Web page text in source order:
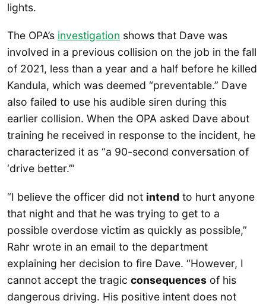
lights.
The OPA’s investigation shows that Dave was
involved in a previous collision on the job in the fall
of 2021, less than a year and a half before he killed
Kandula, which was deemed “preventable.” Dave
also failed to use his audible siren during this
earlier collision. When the OPA asked Dave about
training he received in response to the incident, he
characterized it as “a 90-second conversation of
‘drive better.’”
“I believe the officer did not intend to hurt anyone
that night and that he was trying to get to a
possible overdose victim as quickly as possible,”
Rahr wrote in an email to the department
explaining her decision to fire Dave. “However, I
cannot accept the tragic consequences of his
dangerous driving. His positive intent does not